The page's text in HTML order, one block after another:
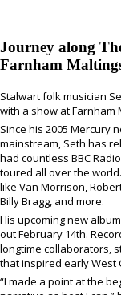
Journey along
Farnham
Stalwart folk musician
with a show at Farnham
Since his 2005 Mercury
mainstream, Seth has
had countless BBC
toured all over the
like Van Morrison,
Billy Bragg, and more.
His upcoming new
out February 14th.
longtime collaborators,
that inspired early West
“I made a point at the